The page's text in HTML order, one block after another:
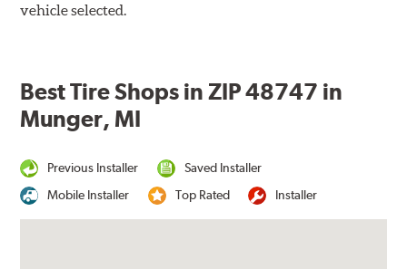
vehicle selected.
Best Tire Shops in ZIP 48747 in
Munger, MI
Previous Installer
Saved Installer
Mobile Installer
Top Rated Installer